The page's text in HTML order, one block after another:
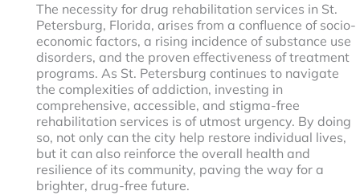
The necessity for drug rehabilitation services in St.
Petersburg, Florida, arises from a confluence of socio-
economic factors, a rising incidence of substance use
disorders, and the proven effectiveness of treatment
programs. As St. Petersburg continues to navigate
the complexities of addiction, investing in
comprehensive, accessible, and stigma-free
rehabilitation services is of utmost urgency. By doing
so, not only can the city help restore individual lives,
but it can also reinforce the overall health and
resilience of its community, paving the way for a
brighter, drug-free future.